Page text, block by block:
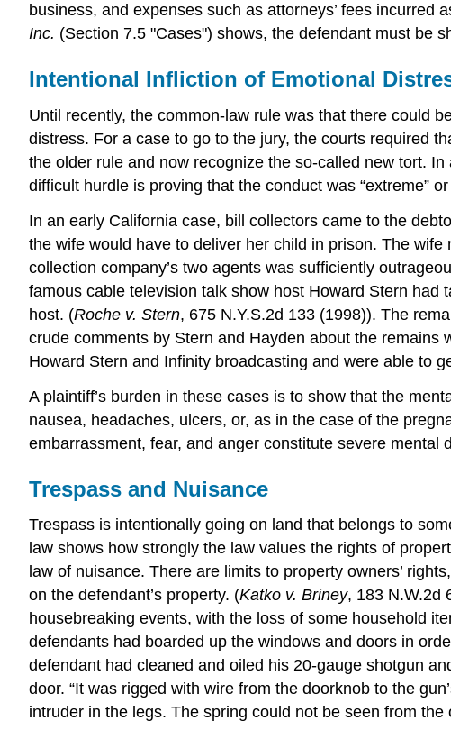
business, and expenses such as attorneys’ fees
Inc. (Section 7.5 "Cases") shows, the defendant must be
Intentional Infliction of Emotional
Until recently, the common-law rule was that there could
distress. For a case to go to the jury, the courts required
the older rule and now recognize the so-called new tort.
difficult hurdle is proving that the conduct was “extreme” or
In an early California case, bill collectors came to the
the wife would have to deliver her child in prison. The
collection company’s two agents was sufficiently
famous cable television talk show host Howard Stern
host. (Roche v. Stern, 675 N.Y.S.2d 133 (1998)). The
crude comments by Stern and Hayden about the remains
Howard Stern and Infinity broadcasting and were able to
A plaintiff’s burden in these cases is to show that the
nausea, headaches, ulcers, or, as in the case of the
embarrassment, fear, and anger constitute severe mental
Trespass and Nuisance
Trespass is intentionally going on land that belongs to
law shows how strongly the law values the rights of
law of nuisance. There are limits to property owners’
on the defendant’s property. (Katko v. Briney, 183 N.W.2d
housebreaking events, with the loss of some household
defendants had boarded up the windows and doors in
defendant had cleaned and oiled his 20-gauge shotgun
door. “It was rigged with wire from the doorknob to the
intruder in the legs. The spring could not be seen from